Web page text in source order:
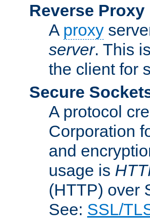
Reverse Proxy
A proxy
server. This
the client for
Secure
A protocol
Corporation
and
usage is
(HTTP) over
See: SSL/